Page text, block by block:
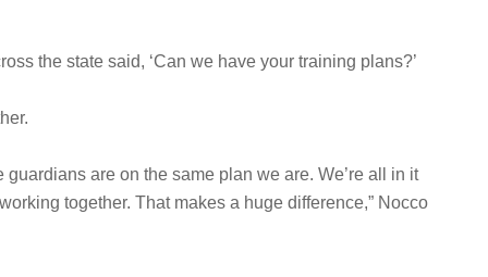
the state said, ‘Can we have your training plans?’
guardians are on the same plan we are. We’re all in it
together. That makes a huge difference,” Nocco